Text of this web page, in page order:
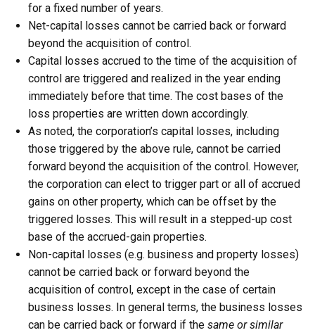
for a fixed number of years.
Net-capital losses cannot be carried back or forward
beyond the acquisition of control.
Capital losses accrued to the time of the acquisition of
control are triggered and realized in the year ending
immediately before that time. The cost bases of the
loss properties are written down accordingly.
As noted, the corporation’s capital losses, including
those triggered by the above rule, cannot be carried
forward beyond the acquisition of the control. However,
the corporation can elect to trigger part or all of accrued
gains on other property, which can be offset by the
triggered losses. This will result in a stepped-up cost
base of the accrued-gain properties.
Non-capital losses (e.g. business and property losses)
cannot be carried back or forward beyond the
acquisition of control, except in the case of certain
business losses. In general terms, the business losses
can be carried back or forward if the same or similar